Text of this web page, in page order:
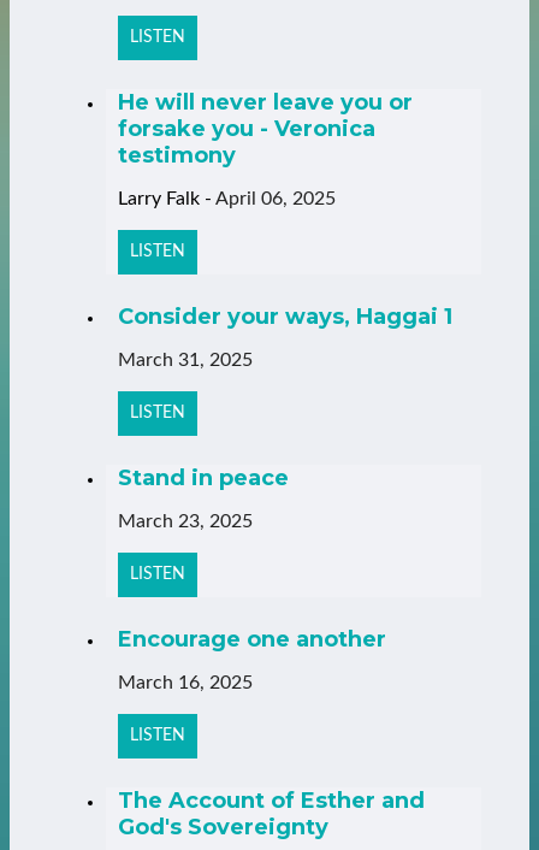
LISTEN
He will never leave you or
forsake you - Veronica
testimony
Larry Falk - April 06, 2025
LISTEN
Consider your ways, Haggai 1
March 31, 2025
LISTEN
Stand in peace
March 23, 2025
LISTEN
Encourage one another
March 16, 2025
LISTEN
The Account of Esther and
God's Sovereignty